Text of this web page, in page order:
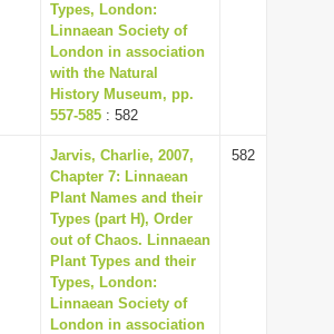
Types, London:
Linnaean Society of
London in association
with the Natural
History Museum, pp.
557-585 : 582
Jarvis, Charlie, 2007,
Chapter 7: Linnaean
Plant Names and their
Types (part H), Order
out of Chaos. Linnaean
Plant Types and their
Types, London:
Linnaean Society of
London in association
582